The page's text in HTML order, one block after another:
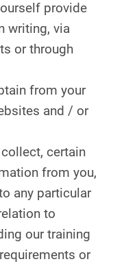
provide
writing, via
or through
from your
and / or
certain
from you,
any particular
to
our training
or